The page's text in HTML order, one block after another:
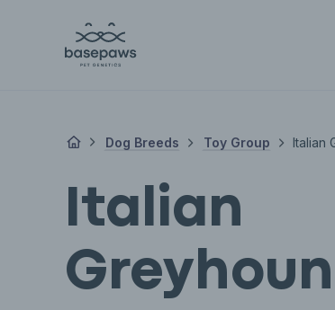
Dog Breeds Toy Group Italian
Italian